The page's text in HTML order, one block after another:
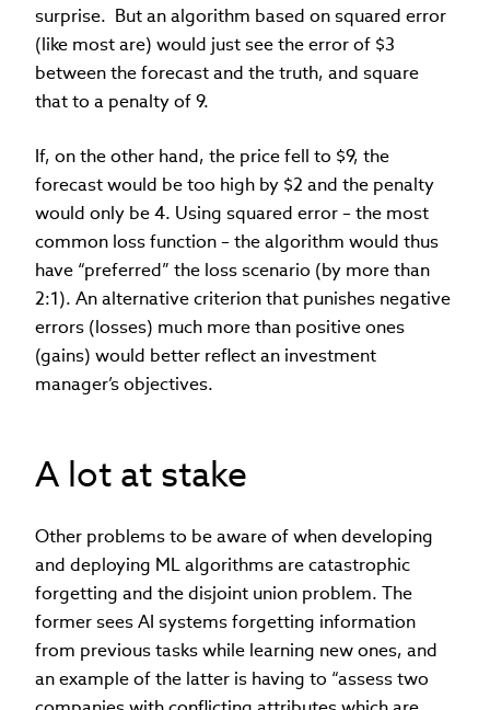
surprise. But an algorithm based on squared error
(like most are) would just see the error of $3
between the forecast and the truth, and square
that to a penalty of 9.
If, on the other hand, the price fell to $9, the
forecast would be too high by $2 and the penalty
would only be 4. Using squared error – the most
common loss function – the algorithm would thus
have “preferred” the loss scenario (by more than
2:1). An alternative criterion that punishes negative
errors (losses) much more than positive ones
(gains) would better reflect an investment
manager’s objectives.
A lot at stake
Other problems to be aware of when developing
and deploying ML algorithms are catastrophic
forgetting and the disjoint union problem. The
former sees AI systems forgetting information
from previous tasks while learning new ones, and
an example of the latter is having to “assess two